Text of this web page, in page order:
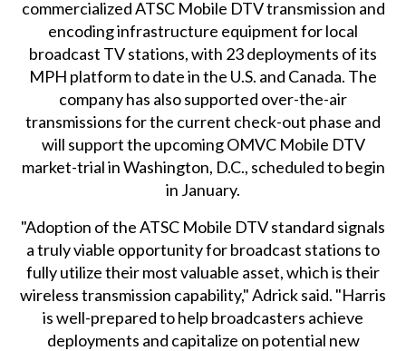
commercialized ATSC Mobile DTV transmission and
encoding infrastructure equipment for local
broadcast TV stations, with 23 deployments of its
MPH platform to date in the U.S. and Canada. The
company has also supported over-the-air
transmissions for the current check-out phase and
will support the upcoming OMVC Mobile DTV
market-trial in Washington, D.C., scheduled to begin
in January.
"Adoption of the ATSC Mobile DTV standard signals
a truly viable opportunity for broadcast stations to
fully utilize their most valuable asset, which is their
wireless transmission capability," Adrick said. "Harris
is well-prepared to help broadcasters achieve
deployments and capitalize on potential new